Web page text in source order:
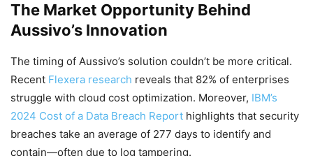
The Market Opportunity Behind
Aussivo’s Innovation
The timing of Aussivo’s solution couldn’t be more critical.
Recent Flexera research reveals that 82% of enterprises
struggle with cloud cost optimization. Moreover, IBM’s
2024 Cost of a Data Breach Report highlights that security
breaches take an average of 277 days to identify and
contain—often due to log tampering.